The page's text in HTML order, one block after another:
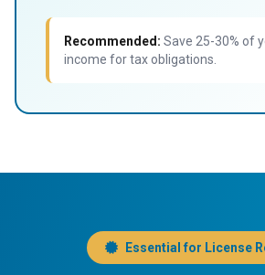
Recommended: Save 25-30% of
income for tax obligations.
Essential for License